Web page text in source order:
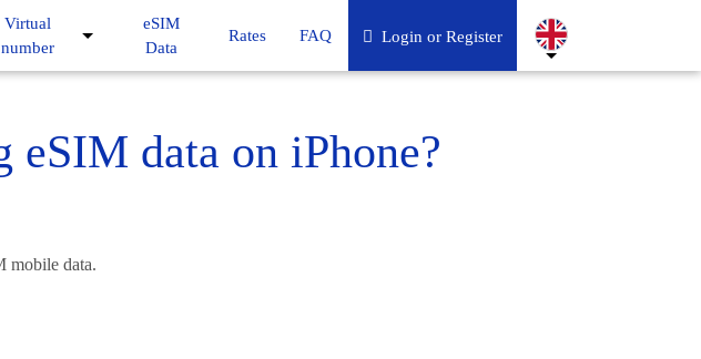
Virtual
number
eSIM
Data
Rates FAQ Login or Register
data on iPhone?
mobile data.